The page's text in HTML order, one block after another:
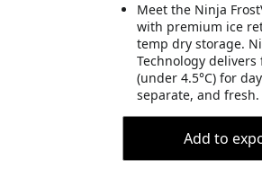
Meet the Ninja
with premium ice
temp dry storage.
Technology
(under 4.5°C) for
separate, and fresh.
Add to